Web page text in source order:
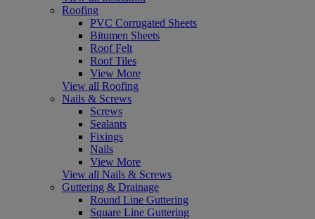
Roofing
PVC Corrugated Sheets
Bitumen Sheets
Roof Felt
Roof Tiles
View More
View all Roofing
Nails & Screws
Screws
Sealants
Fixings
Nails
View More
View all Nails & Screws
Guttering & Drainage
Round Line Guttering
Square Line Guttering